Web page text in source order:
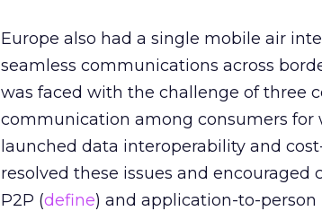
Europe also had a single mobile air
seamless communications across
was faced with the challenge of three
communication among consumers for
launched data interoperability and
resolved these issues and
P2P (define) and application-to-person